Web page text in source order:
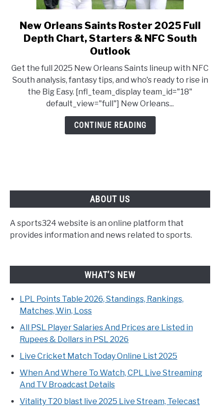
link to New Orleans Saints
New Orleans Saints Roster 2025 Full
Depth Chart, Starters & NFC South
Outlook
Get the full 2025 New Orleans Saints lineup with NFC
South analysis, fantasy tips, and who's ready to rise in
the Big Easy. [nfl_team_display team_id="18"
default_view="full"] New Orleans...
CONTINUE READING
ABOUT US
A sports324 website is an online platform that
provides information and news related to sports.
WHAT’S NEW
LPL Points Table 2026, Standings, Rankings,
Matches, Win, Loss
All PSL Player Salaries And Prices are Listed in
Rupees & Dollars in PSL 2026
Live Cricket Match Today Online List 2025
When And Where To Watch, CPL Live Streaming
And TV Broadcast Details
Vitality T20 blast live 2025 Live Stream, Telecast